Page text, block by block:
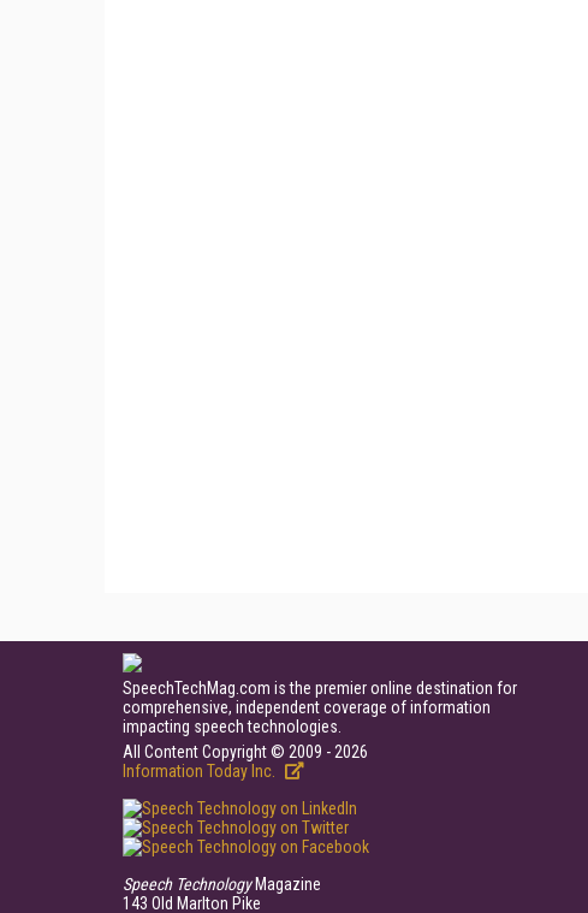
SpeechTechMag.com is the premier online destination for
comprehensive, independent coverage of information
impacting speech technologies.
All Content Copyright © 2009 - 2026
Information Today Inc.
Speech TechnologyMagazine
143 Old Marlton Pike